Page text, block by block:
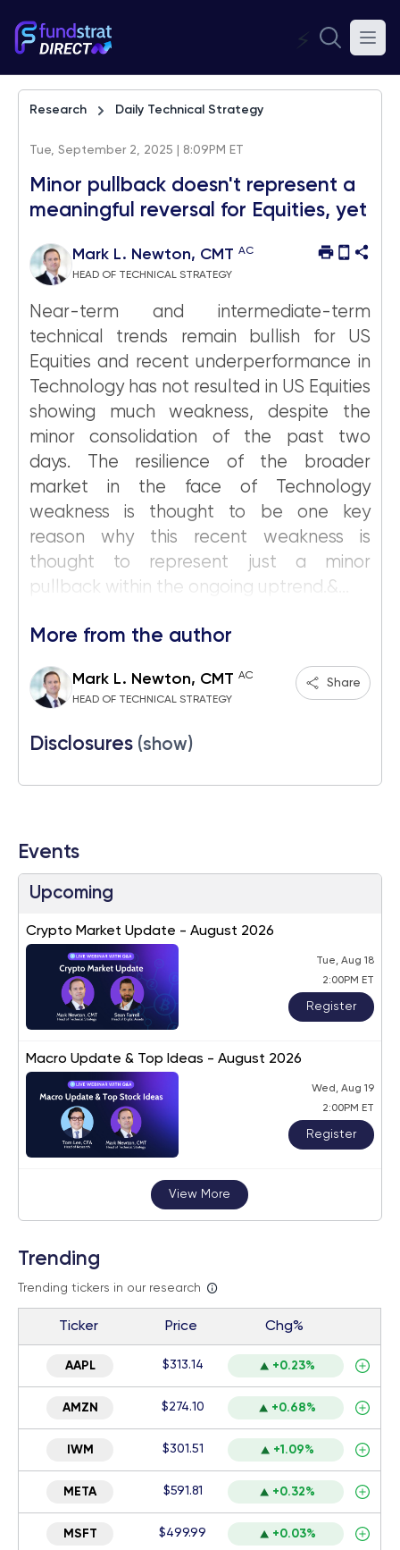
⚡
Research Daily Technical Strategy
Tue, September 2, 2025 | 8:09PM ET
Minor pullback doesn't represent a
meaningful reversal for Equities, yet
Mark L. Newton, CMT AC
HEAD OF TECHNICAL STRATEGY
Near-term and intermediate-term
technical trends remain bullish for US
Equities and recent underperformance in
Technology has not resulted in US Equities
showing much weakness, despite the
minor consolidation of the past two
days. The resilience of the broader
market in the face of Technology
weakness is thought to be one key
reason why this recent weakness is
thought to represent just a minor
pullback within the ongoing uptrend.&...
More from the author
Mark L. Newton, CMT AC
HEAD OF TECHNICAL STRATEGY
Share
Disclosures (show)
Events
Upcoming
Crypto Market Update - August 2026
Tue, Aug 18
2:00PM ET
Register
Macro Update & Top Ideas - August 2026
Wed, Aug 19
2:00PM ET
Register
View More
Trending
Trending tickers in our research
Ticker Price Chg%
AAPL $313.14 +0.23%
AMZN $274.10 +0.68%
IWM $301.51 +1.09%
META $591.81 +0.32%
MSFT $499.99 +0.03%